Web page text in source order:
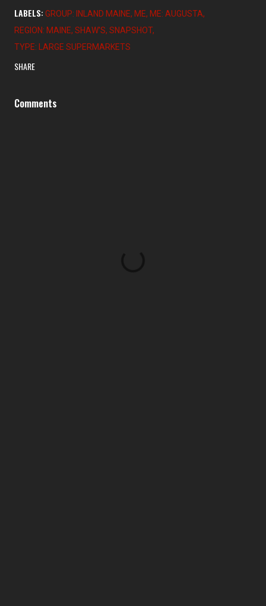
LABELS: GROUP: INLAND MAINE ME ME: AUGUSTA
REGION: MAINE SHAW'S SNAPSHOT
TYPE: LARGE SUPERMARKETS
SHARE
Comments